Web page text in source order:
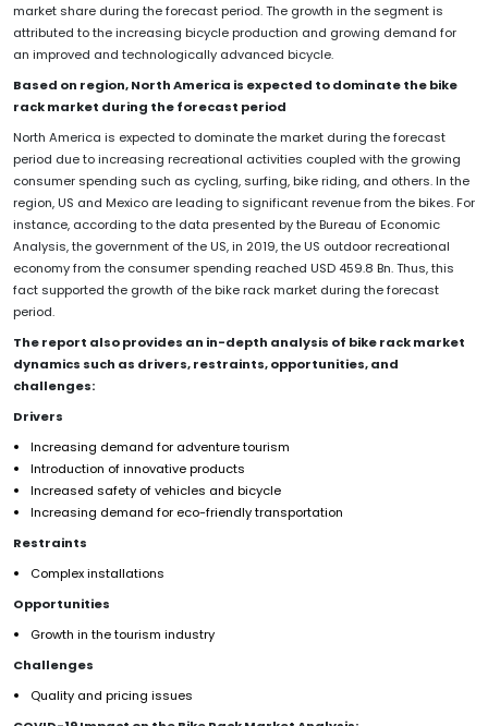
market share during the forecast period. The growth in the segment is
attributed to the increasing bicycle production and growing demand for
an improved and technologically advanced bicycle.
Based on region, North America is expected to dominate the bike
rack market during the forecast period
North America is expected to dominate the market during the forecast
period due to increasing recreational activities coupled with the growing
consumer spending such as cycling, surfing, bike riding, and others. In the
region, US and Mexico are leading to significant revenue from the bikes. For
instance, according to the data presented by the Bureau of Economic
Analysis, the government of the US, in 2019, the US outdoor recreational
economy from the consumer spending reached USD 459.8 Bn. Thus, this
fact supported the growth of the bike rack market during the forecast
period.
The report also provides an in-depth analysis of bike rack market
dynamics such as drivers, restraints, opportunities, and
challenges:
Drivers
Increasing demand for adventure tourism
Introduction of innovative products
Increased safety of vehicles and bicycle
Increasing demand for eco-friendly transportation
Restraints
Complex installations
Opportunities
Growth in the tourism industry
Challenges
Quality and pricing issues